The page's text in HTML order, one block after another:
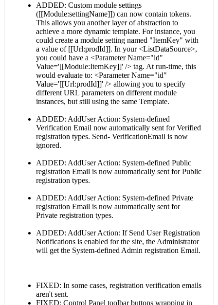
ADDED: Custom module settings
([[Module:settingName]]) can now contain tokens.
This allows you another layer of abstraction to
achieve a more dynamic template. For instance, you
could create a module setting named "ItemKey" with
a value of [[Url:prodId]]. In your <ListDataSource>,
you could have a <Parameter Name="id"
Value='[[Module:ItemKey]]' /> tag. At run-time, this
would evaluate to: <Parameter Name="id"
Value='[[Url:prodId]]' /> allowing you to specify
different URL parameters on different module
instances, but still using the same Template.
ADDED: AddUser Action: System-defined
Verification Email now automatically sent for Verified
registration types. Send- VerificationEmail is now
ignored.
ADDED: AddUser Action: System-defined Public
registration Email is now automatically sent for Public
registration types.
ADDED: AddUser Action: System-defined Private
registration Email is now automatically sent for
Private registration types.
ADDED: AddUser Action: If Send User Registration
Notifications is enabled for the site, the Administrator
will get the System-defined Admin registration Email.
FIXED: In some cases, registration verification emails
aren't sent.
FIXED: Control Panel toolbar buttons wrapping in